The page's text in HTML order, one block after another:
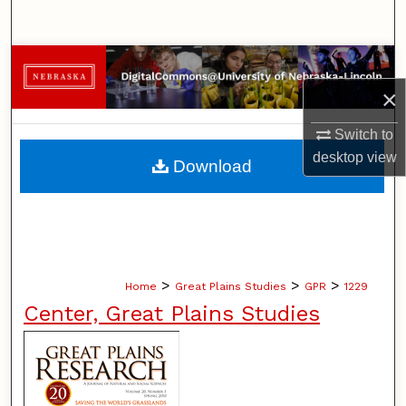
×
Switch to
desktopview
Browse Collections
My Account
About
Home > Great Plains Studies > GPR > 1229
Center, Great Plains Studies
Download